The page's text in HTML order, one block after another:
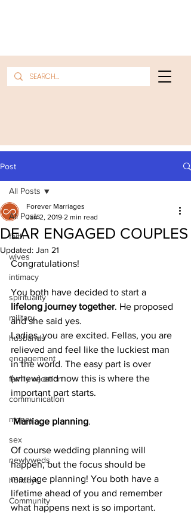
Post
All Posts
faith
wives
intimacy
spirituality
military
husbands
engagement
family vacation
communication
money
sex
newlyweds
holidays
Community
All Posts
DEAR ENGAGED COUPLES
Forever Marriages
Jan 2, 2019 2 min read
Updated: Jan 21
Congratulations!
You both have decided to start a
lifelong journey together. He proposed
and she said yes.
Ladies, you are excited. Fellas, you are
relieved and feel like the luckiest man
in the world. The easy part is over
(whew) and now this is where the
important part starts.
Marriage planning.
Of course wedding planning will
happen, but the focus should be
marriage planning! You both have a
lifetime ahead of you and remember
what happens next is so important.